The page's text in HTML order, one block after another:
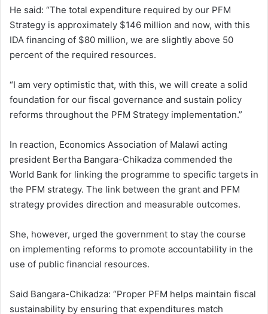
He said: “The total expenditure required by our PFM
Strategy is approximately $146 million and now, with this
IDA financing of $80 million, we are slightly above 50
percent of the required resources.
“I am very optimistic that, with this, we will create a solid
foundation for our fiscal governance and sustain policy
reforms throughout the PFM Strategy implementation.”
In reaction, Economics Association of Malawi acting
president Bertha Bangara-Chikadza commended the
World Bank for linking the programme to specific targets in
the PFM strategy. The link between the grant and PFM
strategy provides direction and measurable outcomes.
She, however, urged the government to stay the course
on implementing reforms to promote accountability in the
use of public financial resources.
Said Bangara-Chikadza: “Proper PFM helps maintain fiscal
sustainability by ensuring that expenditures match